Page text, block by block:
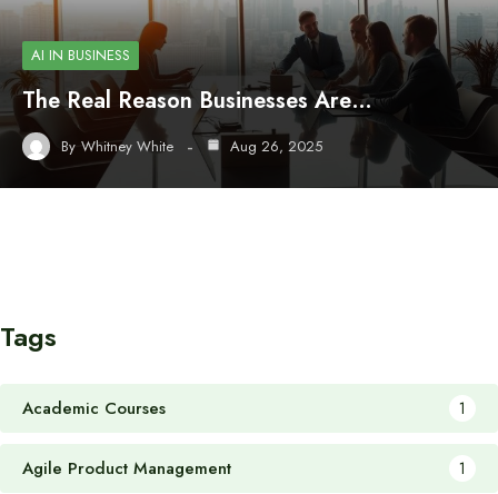
AI IN BUSINESS
The Real Reason Businesses Are…
By Whitney White Aug 26, 2025
Tags
Academic Courses 1
Agile Product Management 1